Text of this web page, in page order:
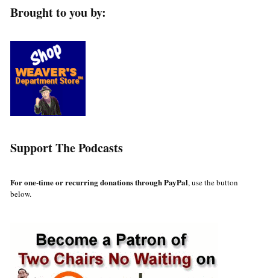
Brought to you by:
Support The Podcasts
For one-time or recurring donations through PayPal, use the button
below.